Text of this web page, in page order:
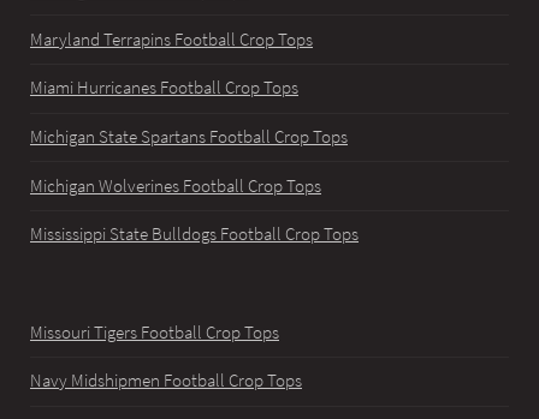
Maryland Terrapins Football Crop Tops
Miami Hurricanes Football Crop Tops
Michigan State Spartans Football Crop Tops
Michigan Wolverines Football Crop Tops
Mississippi State Bulldogs Football Crop Tops
Missouri Tigers Football Crop Tops
Navy Midshipmen Football Crop Tops